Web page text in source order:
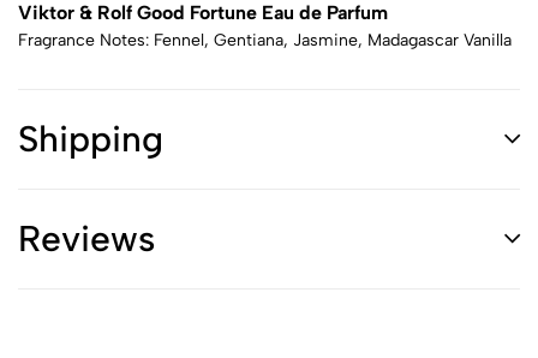
Viktor & Rolf Good Fortune Eau de Parfum
Fragrance Notes: Fennel, Gentiana, Jasmine, Madagascar Vanilla
Shipping
Reviews